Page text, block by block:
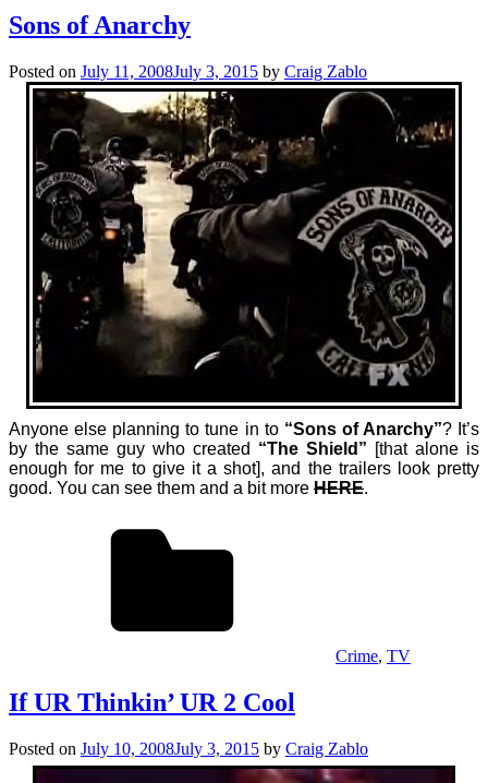
Sons of Anarchy
Posted on July 11, 2008July 3, 2015 by Craig Zablo
Anyone else planning to tune in to “Sons of Anarchy”? It’s
by the same guy who created “The Shield” [that alone is
enough for me to give it a shot], and the trailers look pretty
good. You can see them and a bit more HERE.
Crime, TV
If UR Thinkin’ UR 2 Cool
Posted on July 10, 2008July 3, 2015 by Craig Zablo